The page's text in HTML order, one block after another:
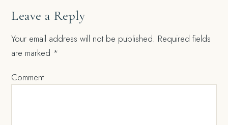
Leave a Reply
Your email address will not be published. Required fields
are marked *
Comment